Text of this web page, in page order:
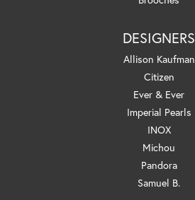
DESIGNERS
Allison Kaufman
Citizen
Ever & Ever
Imperial Pearls
INOX
Michou
Pandora
Samuel B.